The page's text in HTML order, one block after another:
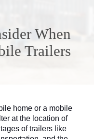
When
Trailers
home or a mobile
at the location of
of trailers like